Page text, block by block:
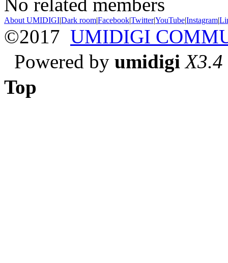
About UMIDIGI|Dark room|Facebook|Twitter|YouTube|Instagram|
©2017 UMIDIGI
Powered by umidigi X3.4
Top